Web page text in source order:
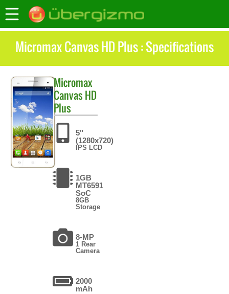
Micromax Canvas HD Plus : Specifications
Micromax
Canvas HD
Plus
5"
(1280x720)
IPS LCD
1GB
MT6591
SoC
8GB
Storage
8-MP
1 Rear
Camera
2000
mAh